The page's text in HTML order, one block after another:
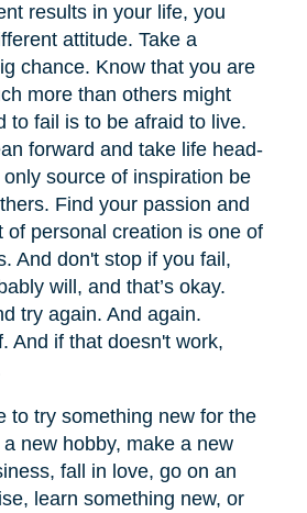
results in your life, you
attitude. Take a
chance. Know that you are
more than others might
to fail is to be afraid to live.
forward and take life head-
source of inspiration be
Find your passion and
of personal creation is one of
And don't stop if you fail,
will, and that’s okay.
try again. And again.
And if that doesn't work,
to try something new for the
new hobby, make a new
fall in love, go on an
learn something new, or